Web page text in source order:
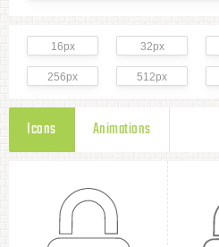
16px 32px
256px 512px
Icons Animations